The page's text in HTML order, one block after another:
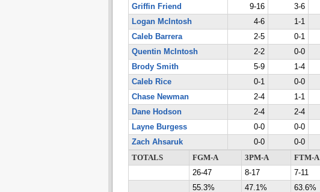
Griffin Friend
9-16 3-6
Logan McIntosh
4-6 1-1
Caleb Barrera
2-5 0-1
Quentin McIntosh
2-2 0-0
Brody Smith
5-9 1-4
Caleb Rice
0-1 0-0
Chase Newman
2-4 1-1
Dane Hodson
2-4 2-4
Layne Burgess
0-0 0-0
Zach Ahsaruk
0-0 0-0
TOTALS
FGM-A 3PM-A FTM-A
26-47
8-17 7-11
55.3%
47.1% 63.6%